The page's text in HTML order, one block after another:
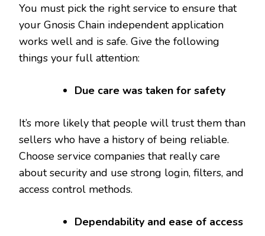
You must pick the right service to ensure that
your Gnosis Chain independent application
works well and is safe. Give the following
things your full attention:
Due care was taken for safety
It’s more likely that people will trust them than
sellers who have a history of being reliable.
Choose service companies that really care
about security and use strong login, filters, and
access control methods.
Dependability and ease of access